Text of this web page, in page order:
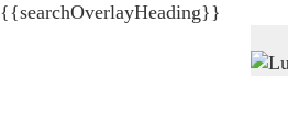
{{searchOverlayHeading}}